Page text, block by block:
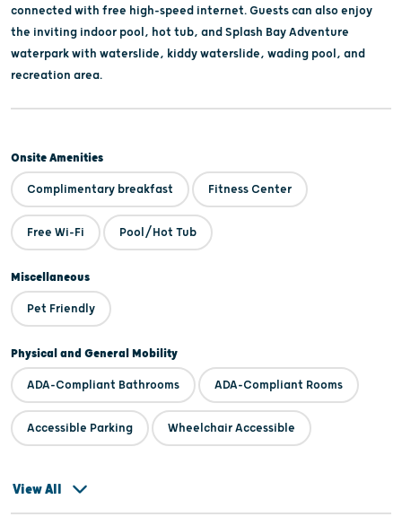
connected with free high-speed internet. Guests can also enjoy
the inviting indoor pool, hot tub, and Splash Bay Adventure
waterpark with waterslide, kiddy waterslide, wading pool, and
recreation area.
Onsite Amenities
Complimentary breakfast Fitness Center
Free Wi-Fi Pool/Hot Tub
Miscellaneous
Pet Friendly
Physical and General Mobility
ADA-Compliant Bathrooms ADA-Compliant Rooms
Accessible Parking Wheelchair Accessible
View All